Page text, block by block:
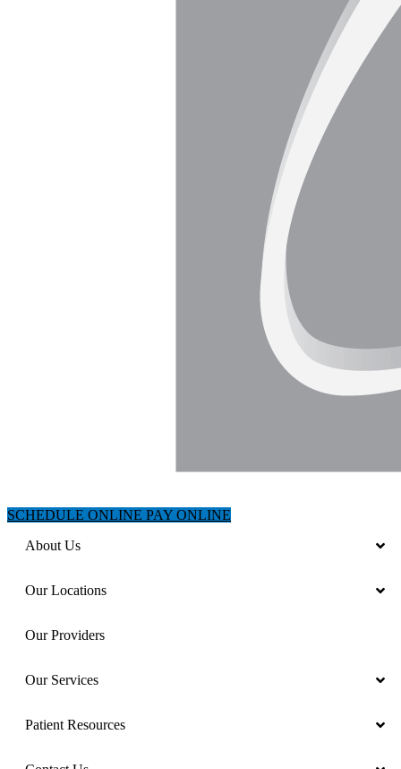
SCHEDULE ONLINE PAY ONLINE
About Us
Our Locations
Our Providers
Our Services
Patient Resources